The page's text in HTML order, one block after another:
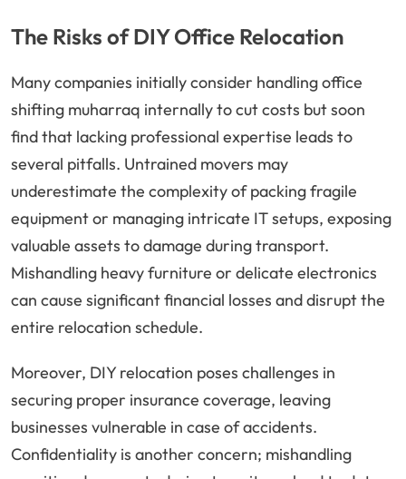
The Risks of DIY Office Relocation
Many companies initially consider handling office
shifting muharraq internally to cut costs but soon
find that lacking professional expertise leads to
several pitfalls. Untrained movers may
underestimate the complexity of packing fragile
equipment or managing intricate IT setups, exposing
valuable assets to damage during transport.
Mishandling heavy furniture or delicate electronics
can cause significant financial losses and disrupt the
entire relocation schedule.
Moreover, DIY relocation poses challenges in
securing proper insurance coverage, leaving
businesses vulnerable in case of accidents.
Confidentiality is another concern; mishandling